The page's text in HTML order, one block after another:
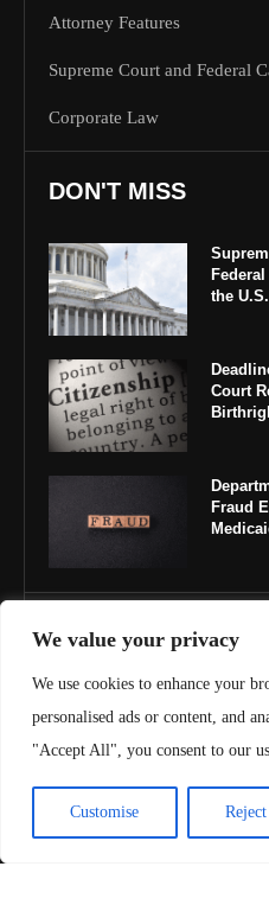
We value your privacy
We use cookies to enhance your
personalised ads or content, and
"Accept All", you consent to our
Customise
Attorney Features
Supreme Court and Federal
Corporate Law
DON'T MISS
the
Court
Fraud
IMPORTANT LINKS
About Us
Contact Us
Privacy Policy
Terms & Conditions